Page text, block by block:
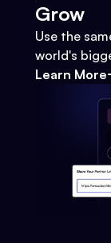
Grow
Use the
world's
Learn More